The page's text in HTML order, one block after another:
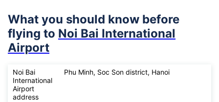
What you should know before
flying to Noi Bai International
Airport
Noi Bai
International
Airport
address
Phu Minh, Soc Son district, Hanoi